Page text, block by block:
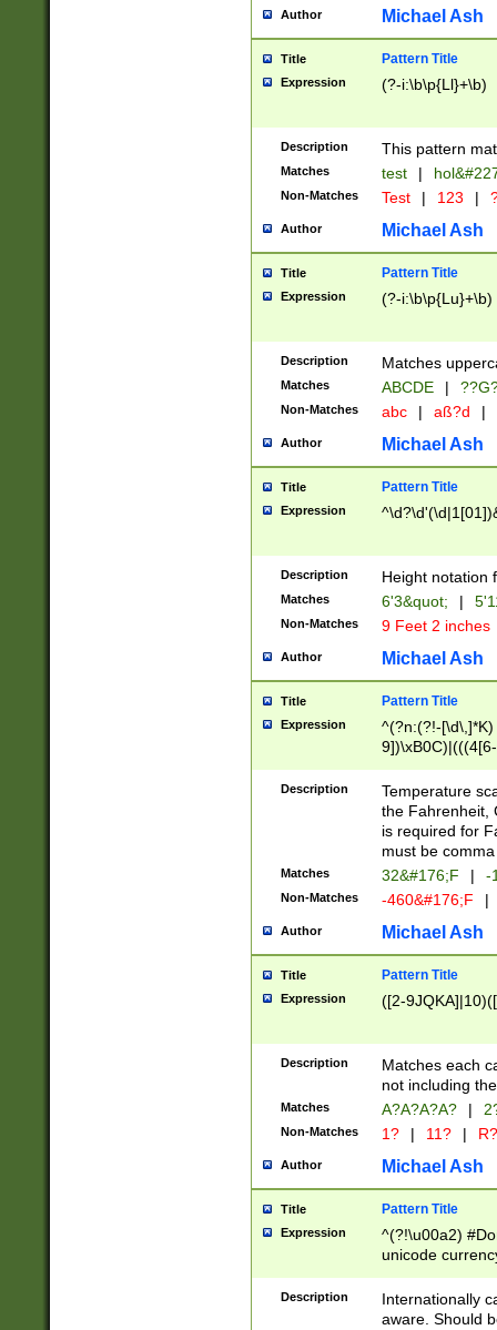
http://
format
than ten
to December
9]|1[0-
from 1582
(?:1752)) #or
missing days
one or the
beginning a the
years from
leap year in
2[0-8]|1\d|0?[1-
maximum
been checked
the number of
\k<sep> #
zeros if needed
followed by a
format (0?[1-
minutes and
# 24 hour
#required
Author Michael Ash
Title Pattern Title
Expression (?-i:\b\p{Ll}+\b)
Description This pattern
Matches test |
Non-Matches Test | 123 |
Author Michael Ash
Title Pattern Title
Expression (?-i:\b\p{Lu}+\b)
Description Matches
Matches ABCDE |
Non-Matches abc | aß?d |
Author Michael Ash
Title Pattern Title
Expression
Description Height notation
Matches 6'3&quot; |
Non-Matches 9 Feet 2 inches
Author Michael Ash
Title Pattern Title
Expression
^(?n:(?!-
(\xB0[CF]|K) )$
Description
Temperature
the Fahrenheit,
is required for
must be
Matches 32&#176;F | -
Non-Matches -460&#176;F |
Author Michael Ash
Title Pattern Title
Expression ([2-
Description
Matches each
not including
Matches A?A?A?A? |
Non-Matches 1? | 11? | R?
Author Michael Ash
Title Pattern Title
Expression
^(?!\u00a2)
unicode
zero if 1 or
# if there is a
(?:\1\d{3})* # if
Description
Internationally
aware. Should